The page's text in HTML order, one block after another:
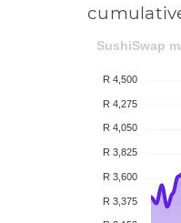
SushiSwap
R 4,500
R 4,275
R 4,050
R 3,825
R 3,600
R 3,375